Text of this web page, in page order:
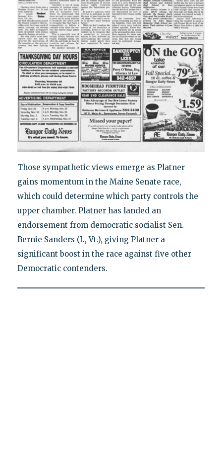
Those sympathetic views emerge as Platner
gains momentum in the Maine Senate race,
which could determine which party controls the
upper chamber. Platner has landed an
endorsement from democratic socialist Sen.
Bernie Sanders (I., Vt.), giving Platner a
significant boost in the race against five other
Democratic contenders.